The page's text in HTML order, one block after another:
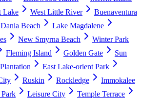
Lake West Little River
Buenaventura
Dania Beach
Lake Magdalene
New Smyrna Beach
Winter Park
Fleming Island Golden Gate
Sun
East Lake-orient Park
Ruskin Rockledge
Immokalee
Leisure City Temple Terrace